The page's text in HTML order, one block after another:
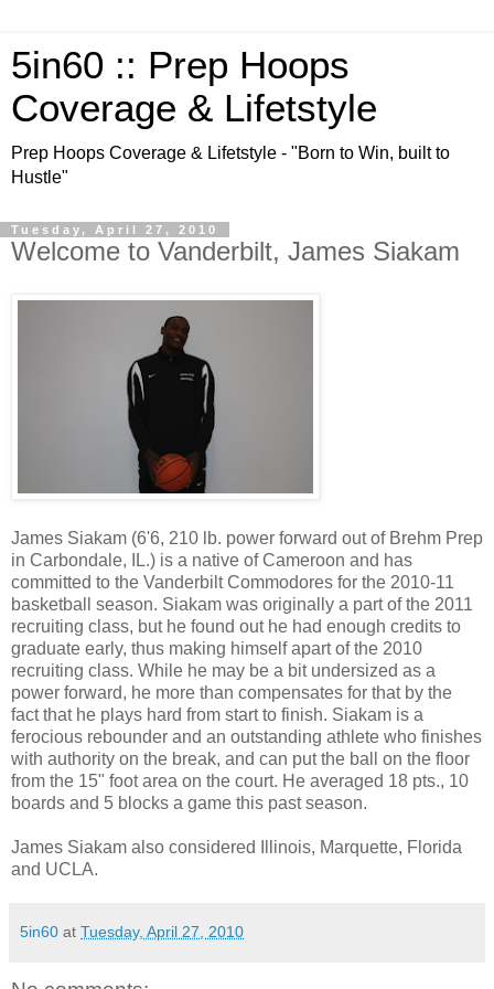
5in60 :: Prep Hoops
Coverage & Lifetstyle
Prep Hoops Coverage & Lifetstyle - "Born to Win, built to
Hustle"
Tuesday, April 27, 2010
Welcome to Vanderbilt, James Siakam
James Siakam (6'6, 210 lb. power forward out of Brehm Prep
in Carbondale, IL.) is a native of Cameroon and has
committed to the Vanderbilt Commodores for the 2010-11
basketball season. Siakam was originally a part of the 2011
recruiting class, but he found out he had enough credits to
graduate early, thus making himself apart of the 2010
recruiting class. While he may be a bit undersized as a
power forward, he more than compensates for that by the
fact that he plays hard from start to finish. Siakam is a
ferocious rebounder and an outstanding athlete who finishes
with authority on the break, and can put the ball on the floor
from the 15" foot area on the court. He averaged 18 pts., 10
boards and 5 blocks a game this past season.
James Siakam also considered Illinois, Marquette, Florida
and UCLA.
5in60 at Tuesday, April 27, 2010